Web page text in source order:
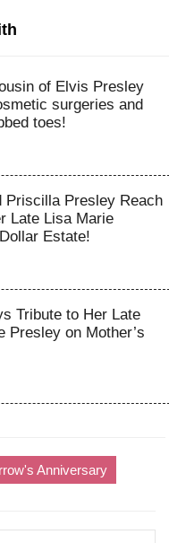
of Elvis Presley
surgeries and
toes!
Priscilla Presley Reach
Late Lisa Marie
Estate!
Tribute to Her Late
Presley on Mother’s
Anniversary